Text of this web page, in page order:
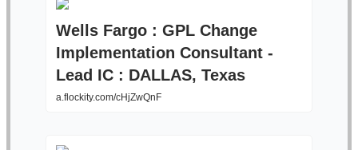
Wells Fargo : GPL Change
Implementation Consultant -
Lead IC : DALLAS, Texas
a.flockity.com/cHjZwQnF